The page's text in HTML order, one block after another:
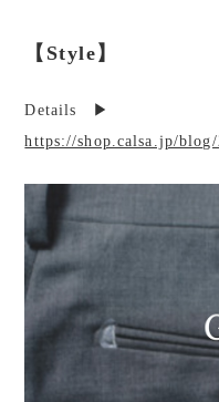
【Style】
Details ▶︎
https://shop.calsa.jp/